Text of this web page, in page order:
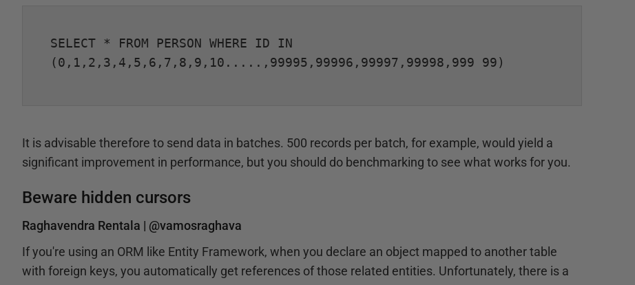
SELECT * FROM PERSON WHERE ID IN
(0,1,2,3,4,5,6,7,8,9,10.....,99995,99996,99997,99998,999 99)
It is advisable therefore to send data in batches. 500 records per batch, for example, would yield a
significant improvement in performance, but you should do benchmarking to see what works for you.
Beware hidden cursors
Raghavendra Rentala | @vamosraghava
If you're using an ORM like Entity Framework, when you declare an object mapped to another table
with foreign keys, you automatically get references of those related entities. Unfortunately, there is a